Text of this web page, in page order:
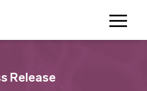
Toggle
Menu
Release